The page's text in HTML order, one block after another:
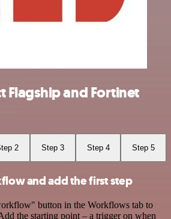
Flagship and Fortinet
2 Step 3 Step 4 Step 5
and add the first step
button in the Workflows tab to
the starting point – a trigger on when